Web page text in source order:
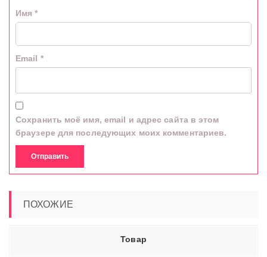
Имя*
Email *
Сохранить моё имя, email и адрес сайта в этом
браузере для последующих моих комментариев.
ПОХОЖИЕ
Товар